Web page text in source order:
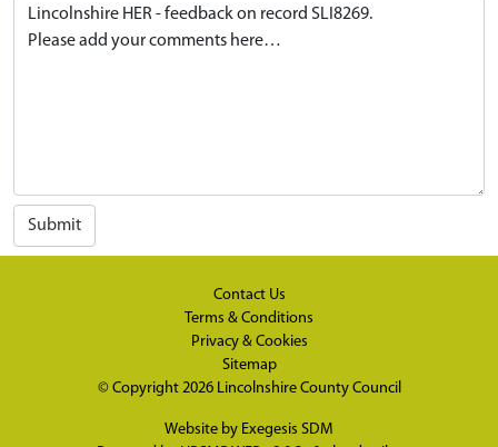
Submit
Contact Us
Terms & Conditions
Privacy & Cookies
Sitemap
© Copyright 2026 Lincolnshire County Council
Website by Exegesis SDM